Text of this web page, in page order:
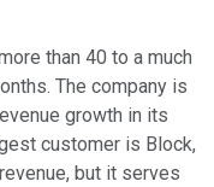
than 40 to a much
The company is
growth in its
customer is Block,
but it serves